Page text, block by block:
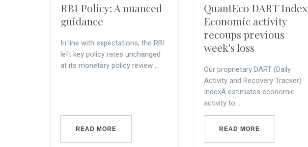
RBI Policy: A nuanced
guidance
In line with expectations, the RBI
left key policy rates unchanged
at its monetary policy review ...
READ MORE
QuantEco DART Index
Economic activity
recoups previous
week's loss
Our proprietary DART (Daily
Activity and Recovery Tracker)
IndexÂ estimates economic
activity to ...
READ MORE